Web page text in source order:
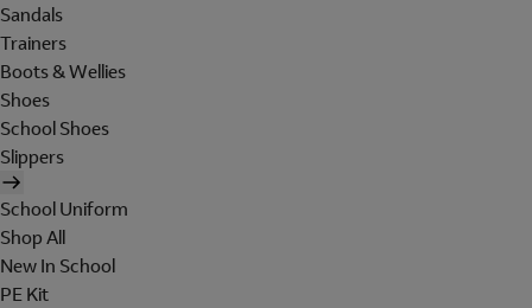
Sandals
Trainers
Boots & Wellies
Shoes
School Shoes
Slippers
School Uniform
Shop All
New In School
PE Kit